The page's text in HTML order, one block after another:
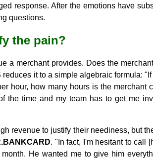
response. After the emotions have
questions.
the pain?
a merchant provides. Does the
reduces it to a simple algebraic formula:
hour, how many hours is the merchant
the time and my team has to get me
revenue to justify their neediness, but
. "In fact, I'm hesitant to call
He wanted me to give him